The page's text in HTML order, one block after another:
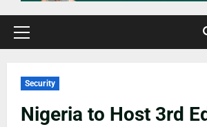
Security
Nigeria to Host 3rd